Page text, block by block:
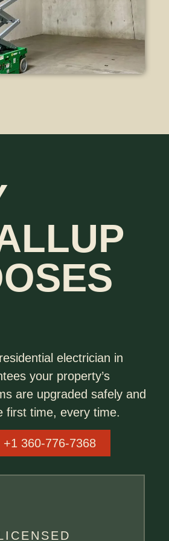
electrician in
your property’s
are upgraded safely and
time, every time.
+1 360-776-7368